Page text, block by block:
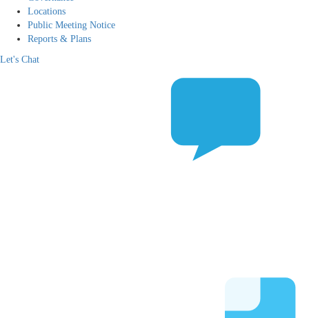
Locations
Public Meeting Notice
Reports & Plans
Let's Chat